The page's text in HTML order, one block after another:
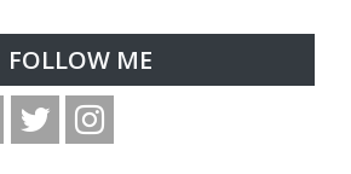
FOLLOW ME